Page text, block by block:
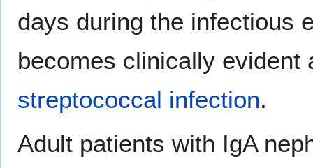
days during the infectious
becomes clinically evident
streptococcal infection.
Adult patients with IgA